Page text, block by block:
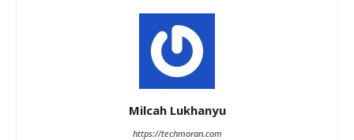
Milcah Lukhanyu
https://techmoran.com